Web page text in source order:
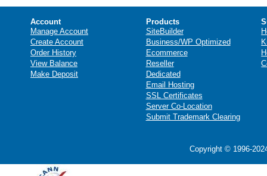
Account
Manage Account
Create Account
Order History
View Balance
Make Deposit
Products
SiteBuilder
Business/WP Optimized
Ecommerce
Reseller
Dedicated
Email Hosting
SSL Certificates
Server Co-Location
Submit Trademark Clearing
Copyright © 1996-